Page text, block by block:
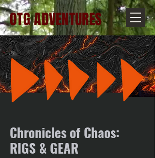
OTG ADVENTURES
Chronicles of Chaos:
RIGS & GEAR